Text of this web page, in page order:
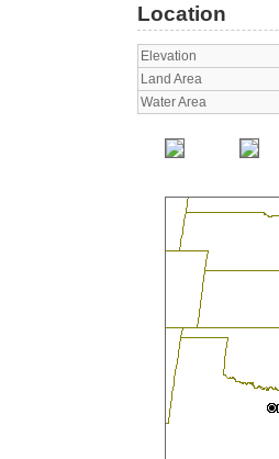
Location
Elevation
Land Area
Water Area